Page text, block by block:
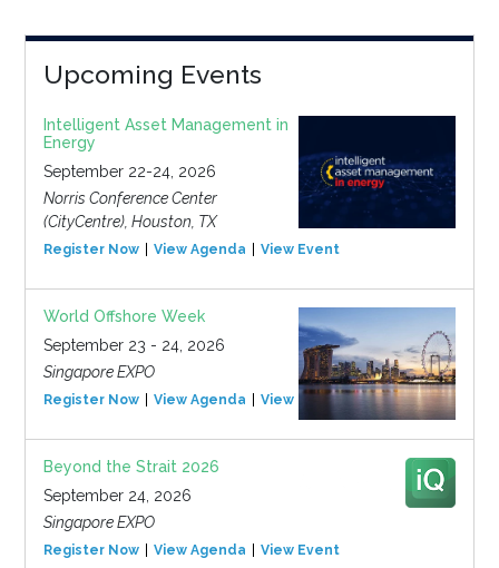
Upcoming Events
Intelligent Asset Management in
Energy
September 22-24, 2026
Norris Conference Center
(CityCentre), Houston, TX
Register Now View Agenda View Event
World Offshore Week
September 23 - 24, 2026
Singapore EXPO
Register Now View Agenda View Event
Beyond the Strait 2026
September 24, 2026
Singapore EXPO
Register Now View Agenda View Event